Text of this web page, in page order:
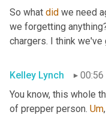
So what did we need
we forgetting
chargers. I think we've
Kelley Lynch
00:56
You know, this whole
of prepper person. Um,